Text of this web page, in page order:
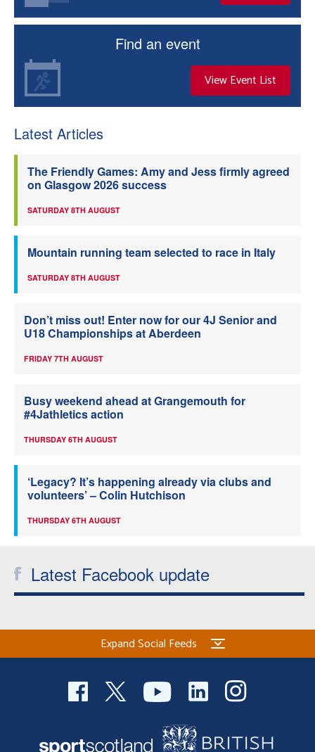
Find an event
View Event List
Latest Articles
The Friendly Games: Amy and Jess firmly agreed
on Glasgow 2026 success
SATURDAY 8TH AUGUST
Mountain running team selected to race in Italy
SATURDAY 8TH AUGUST
Don’t miss out! Enter now for our 4J Senior and
U18 Championships at Aberdeen
FRIDAY 7TH AUGUST
Busy weekend ahead at Grangemouth for
#4Jathletics action
THURSDAY 6TH AUGUST
‘Legacy? It’s happening already via clubs and
volunteers’ – Colin Hutchison
THURSDAY 6TH AUGUST
Latest Facebook update
Expand Social Feeds